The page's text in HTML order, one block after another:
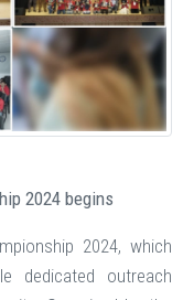
2024 begins
2024, which
dedicated outreach